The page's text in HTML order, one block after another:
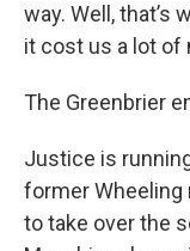
way. Well, that’s
it cost us a lot of
The Greenbrier
Justice is
former Wheeling
to take over the